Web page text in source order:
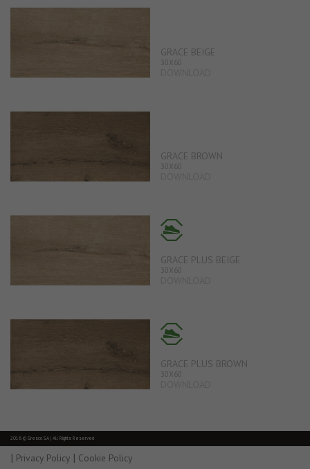
GRACE BEIGE
30X60
GRACE BROWN
30X60
GRACE PLUS BEIGE
30X60
GRACE PLUS BROWN
30X60
2016 © Gresco SA | All Rights Reserved
| Privacy Policy | Cookie Policy